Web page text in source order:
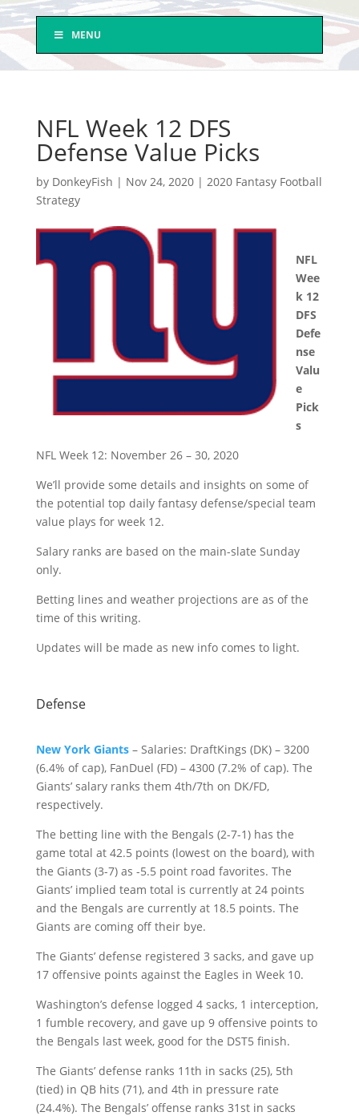
MENU
NFL Week 12 DFS
Defense Value Picks
by DonkeyFish | Nov 24, 2020| 2020 Fantasy Football
Strategy
NFL
Wee
k 12
DFS
Defe
nse
Valu
e
Pick
s
NFL Week 12: November 26 – 30, 2020
We’ll provide some details and insights on some of
the potential top daily fantasy defense/special team
value plays for week 12.
Salary ranks are based on the main-slate Sunday
only.
Betting lines and weather projections are as of the
time of this writing.
Updates will be made as new info comes to light.
Defense
New York Giants– Salaries: DraftKings (DK) – 3200
(6.4% of cap), FanDuel (FD) – 4300 (7.2% of cap). The
Giants’ salary ranks them 4th/7th on DK/FD,
respectively.
The betting line with the Bengals (2-7-1) has the
game total at 42.5 points (lowest on the board), with
the Giants (3-7) as -5.5 point road favorites. The
Giants’ implied team total is currently at 24 points
and the Bengals are currently at 18.5 points. The
Giants are coming off their bye.
The Giants’ defense registered 3 sacks, and gave up
17 offensive points against the Eagles in Week 10.
Washington’s defense logged 4 sacks, 1 interception,
1 fumble recovery, and gave up 9 offensive points to
the Bengals last week, good for the DST5 finish.
The Giants’ defense ranks 11th in sacks (25), 5th
(tied) in QB hits (71), and 4th in pressure rate
(24.4%). The Bengals’ offense ranks 31st in sacks